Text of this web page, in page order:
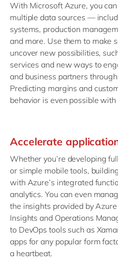
With Microsoft Azure, you
multiple data sources —
systems, production
and more. Use them to make
uncover new possibilities,
services and new ways to
and business partners
Predicting margins and
behavior is even possible
Accelerate
Whether you’re developing
or simple mobile tools,
with Azure’s integrated
analytics. You can even
the insights provided by
Insights and Operations
to DevOps tools such as
apps for any popular form
a heartbeat.